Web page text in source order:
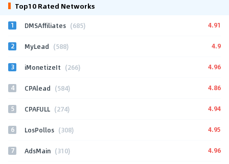
Top10 Rated Networks
1 DMSAffiliates (685) 4.91
2 MyLead (588) 4.9
3 iMonetizeIt (266) 4.96
4 CPAlead (584) 4.86
5 CPAFULL (274) 4.94
6 LosPollos (308) 4.95
7 AdsMain (310) 4.96